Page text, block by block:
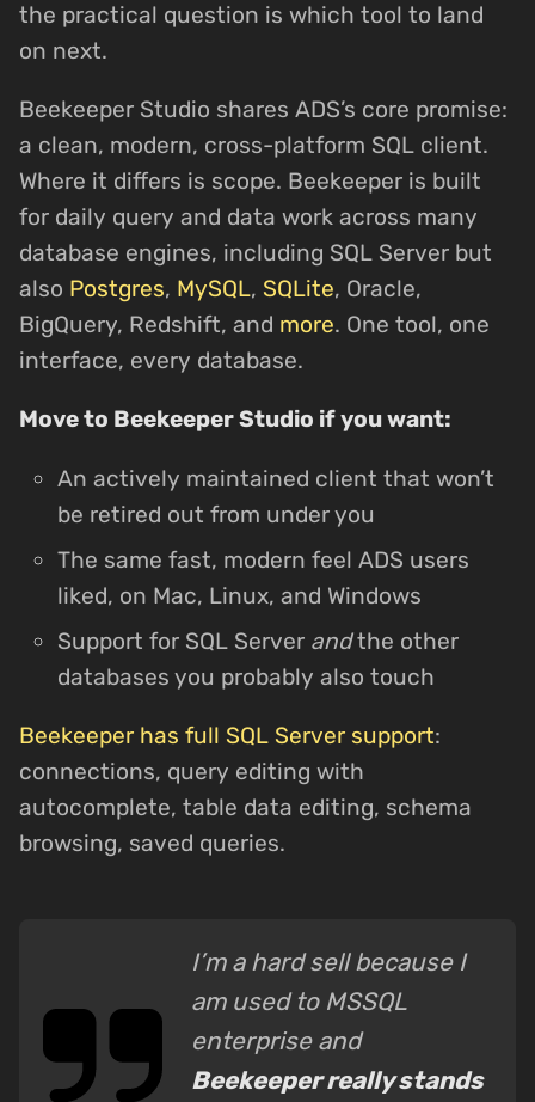
the practical question is which tool to land
on next.
Beekeeper Studio shares ADS’s core promise:
a clean, modern, cross-platform SQL client.
Where it differs is scope. Beekeeper is built
for daily query and data work across many
database engines, including SQL Server but
also Postgres, MySQL, SQLite, Oracle,
BigQuery, Redshift, and more. One tool, one
interface, every database.
Move to Beekeeper Studio if you want:
An actively maintained client that won’t
be retired out from under you
The same fast, modern feel ADS users
liked, on Mac, Linux, and Windows
Support for SQL Server andthe other
databases you probably also touch
Beekeeper has full SQL Server support:
connections, query editing with
autocomplete, table data editing, schema
browsing, saved queries.
I’m a hard sell because I
am used to MSSQL
enterprise and
Beekeeper really stands